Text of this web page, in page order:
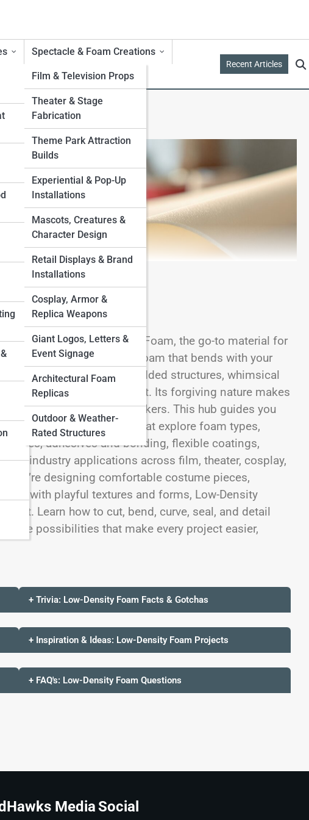
Spectacle & Foam Creations
Film & Television Props
Theater & Stage
Fabrication
Theme Park Attraction
Builds
Experiential & Pop-Up
Installations
Mascots, Creatures &
Character Design
Retail Displays & Brand
Installations
Cosplay, Armor &
Replica Weapons
Giant Logos, Letters &
Event Signage
Architectural Foam
Replicas
Outdoor & Weather-
Rated Structures
Recent Articles
world of Low-Density Foam, the go-to material for
shaping. This is the foam that bends with your
costume elements, padded structures, whimsical
light without losing impact. Its forgiving nature makes
for experienced makers. This hub guides you
offering categories that explore foam types,
adhesives and bonding, flexible coatings,
industry applications across film, theater, cosplay,
you’re designing comfortable costume pieces,
with playful textures and forms, Low-Density
Learn how to cut, bend, curve, seal, and detail
possibilities that make every project easier,
+ Trivia: Low-Density Foam Facts & Gotchas
+ Inspiration & Ideas: Low-Density Foam Projects
+ FAQ's: Low-Density Foam Questions
MediaSocial